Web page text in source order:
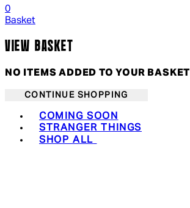
0
Basket
VIEW BASKET
NO ITEMS ADDED TO YOUR BASKET
CONTINUE SHOPPING
COMING SOON
STRANGER THINGS
SHOP ALL